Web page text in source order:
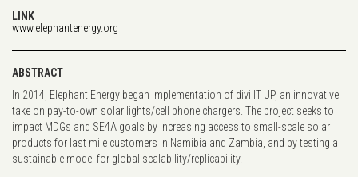
LINK
www.elephantenergy.org
ABSTRACT
In 2014, Elephant Energy began implementation of divi IT UP, an innovative
take on pay-to-own solar lights/cell phone chargers. The project seeks to
impact MDGs and SE4A goals by increasing access to small-scale solar
products for last mile customers in Namibia and Zambia, and by testing a
sustainable model for global scalability/replicability.